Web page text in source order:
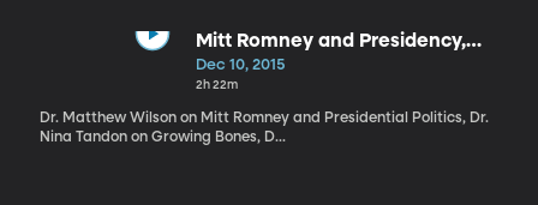
Mitt Romney and Presidency,
Growing Bones, Good Enough
Mom
Dec 10, 2015
2h 22m
Dr. Matthew Wilson on Mitt Romney and Presidential Politics, Dr.
Nina Tandon on Growing Bones, D...